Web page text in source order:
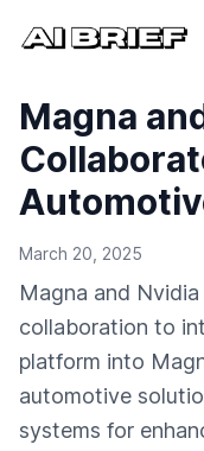
Magna
March 20, 2025
Magna and
collaboration to
platform into
automotive
systems for